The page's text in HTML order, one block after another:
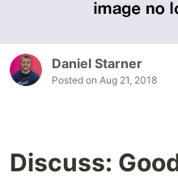
Daniel Starner
Posted on Aug 21, 2018
Discuss: